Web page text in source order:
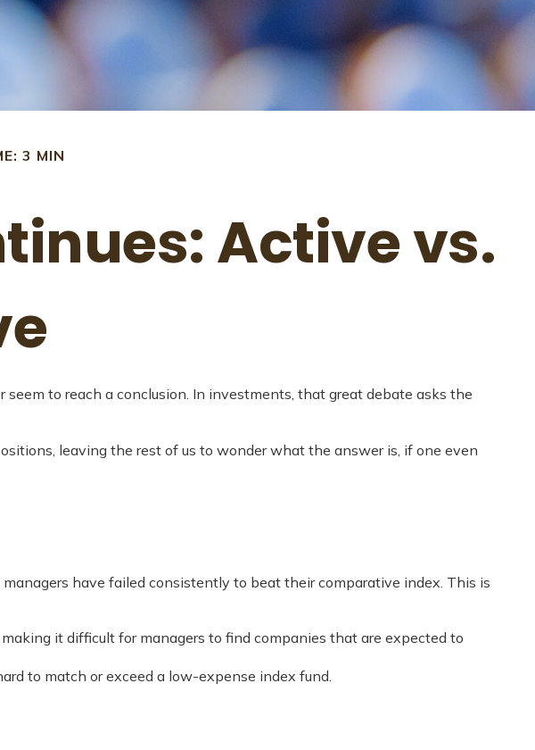
3 MIN
Active vs.
to reach a conclusion. In investments, that great debate asks the
leaving the rest of us to wonder what the answer is, if one even
have failed consistently to beat their comparative index. This is
it difficult for managers to find companies that are expected to
to match or exceed a low-expense index fund.